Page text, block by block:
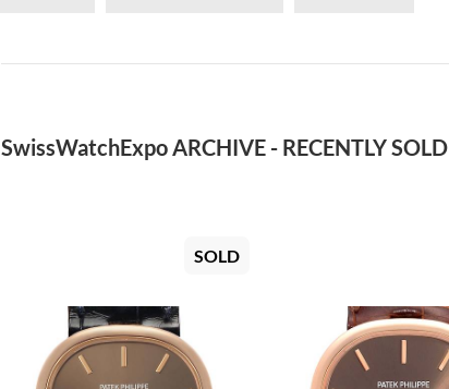
SwissWatchExpo ARCHIVE - RECENTLY SOLD
SOLD